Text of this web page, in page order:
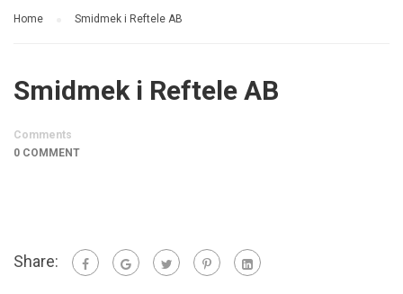
Home Smidmek i Reftele AB
Smidmek i Reftele AB
Comments
0 COMMENT
Share: